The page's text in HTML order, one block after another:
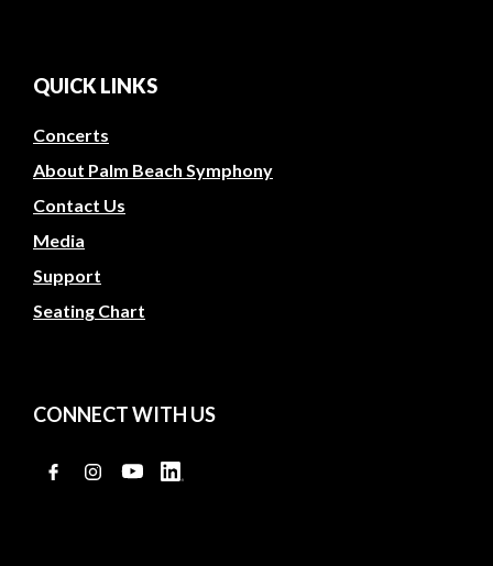
QUICK LINKS
Concerts
About Palm Beach Symphony
Contact Us
Media
Support
Seating Chart
CONNECT WITH US